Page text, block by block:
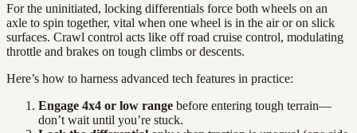
For the uninitiated, locking differentials force both wheels on an
axle to spin together, vital when one wheel is in the air or on slick
surfaces. Crawl control acts like off road cruise control, modulating
throttle and brakes on tough climbs or descents.
Here’s how to harness advanced tech features in practice:
Engage 4x4 or low range before entering tough terrain—
don’t wait until you’re stuck.